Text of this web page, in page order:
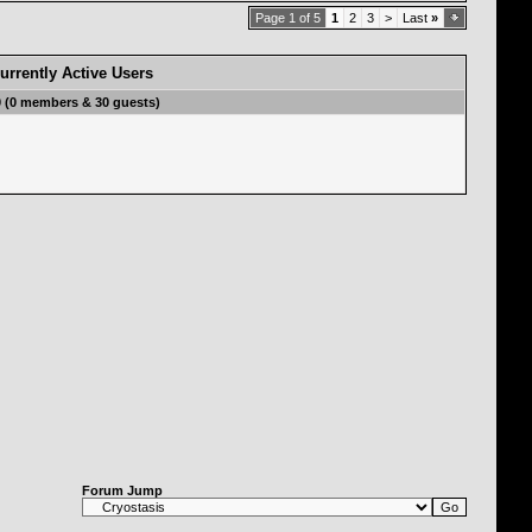
Page 1 of 5 1 2 3 > Last »
Active Users
(0 members & 30 guests)
Forum Jump